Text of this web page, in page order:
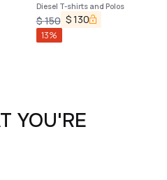
Diesel T-shirts and Polos
$150 $130
13%
YOU'RE